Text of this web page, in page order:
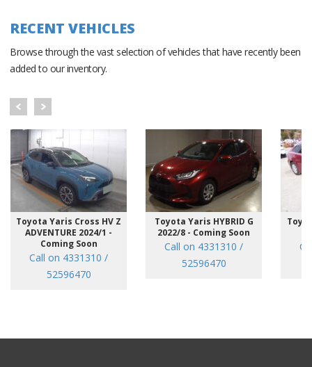
RECENT VEHICLES
Browse through the vast selection of vehicles that have recently been
added to our inventory.
Toyota Yaris Cross HV Z
ADVENTURE 2024/1 -
Coming Soon
Call on 4331310 /
52596470
Toyota Yaris HYBRID G
2022/8 - Coming Soon
Call on 4331310 /
52596470